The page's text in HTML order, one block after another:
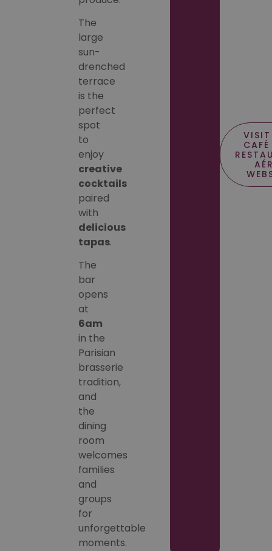
The
large
sun-
drenched
terrace
is the
perfect
spot
to
enjoy
creative
cocktails
paired
with
delicious
tapas.
The
bar
opens
at
6am
in the
Parisian
brasserie
tradition,
and
the
dining
room
welcomes
families
and
groups
for
unforgettable
moments.